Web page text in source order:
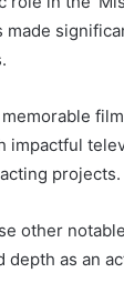
made
impactful
projects.
other
depth as an